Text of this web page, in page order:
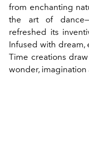
from enchanting
the art of
refreshed its
Infused with dream,
Time creations
wonder, imagination